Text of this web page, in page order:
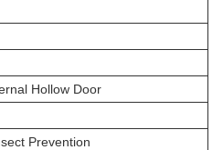
Hollow Door
Prevention